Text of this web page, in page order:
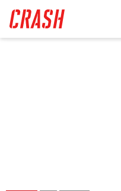
main
content